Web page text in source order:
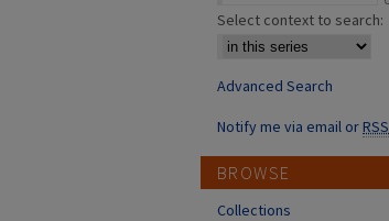
Select context to search:
Advanced Search
Notify me via email orRSS
BROWSE
Collections